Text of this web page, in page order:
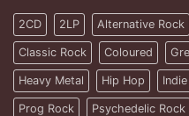
2CD 2LP Alternative Rock
Classic Rock Coloured
Heavy Metal Hip Hop
Prog Rock Psychedelic Rock